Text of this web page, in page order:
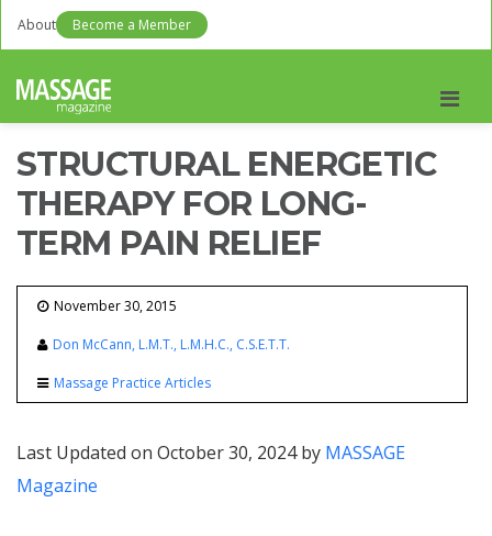
About Become a Member
STRUCTURAL ENERGETIC
THERAPY FOR LONG-
TERM PAIN RELIEF
November 30, 2015
Don McCann, L.M.T., L.M.H.C., C.S.E.T.T.
Massage Practice Articles
Last Updated on October 30, 2024 by MASSAGE
Magazine